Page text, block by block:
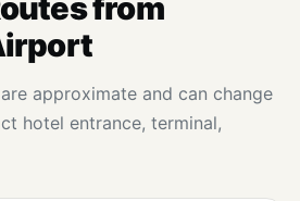
from
approximate and can change
hotel entrance, terminal,